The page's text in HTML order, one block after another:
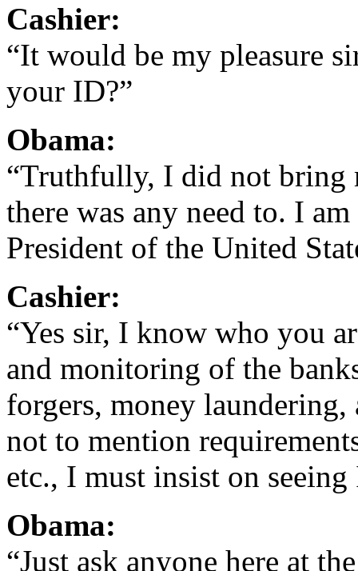
Cashier:
“It would be my pleasure
your ID?”
Obama:
“Truthfully, I did not bring
there was any need to. I
President of the United
Cashier:
“Yes sir, I know who you
and monitoring of the
forgers, money
not to mention
etc., I must insist on seeing
Obama:
“Just ask anyone here at